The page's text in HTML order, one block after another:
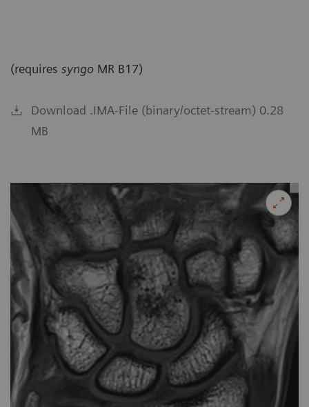
(requires syngo MR B17)
Download .IMA-File (binary/octet-stream) 0.28
MB